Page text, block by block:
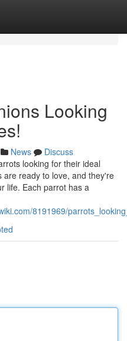
Looking
News
Discuss
looking for their ideal
are ready to love, and they're
life. Each parrot has a
8191969/